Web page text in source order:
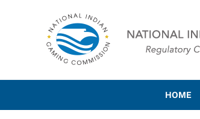
National Indian
HOME